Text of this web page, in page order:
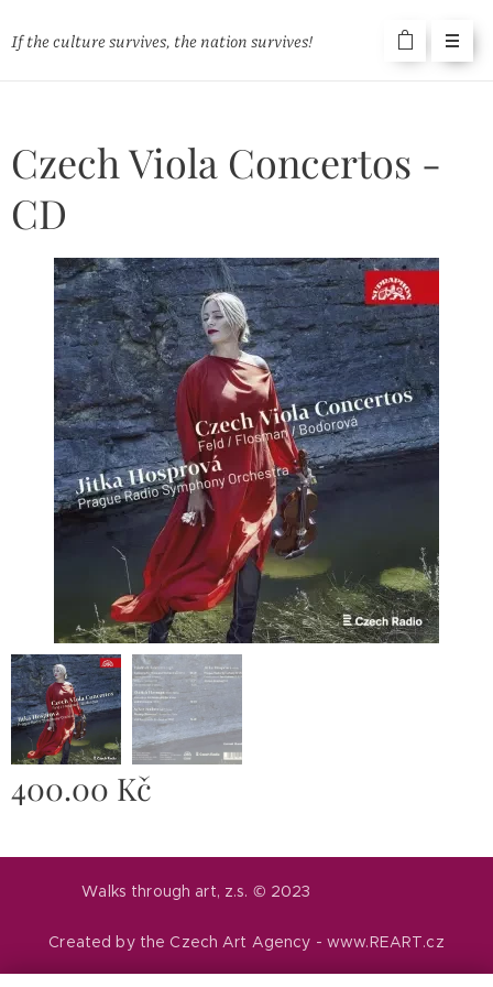
If the culture survives, the nation survives!
Czech Viola Concertos -
CD
400.00 Kč
Walks through art, z.s. © 2023
Created by the Czech Art Agency - www.REART.cz